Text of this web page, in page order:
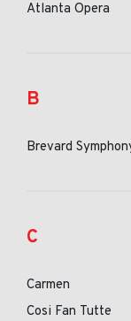
Atlanta Opera
B
Brevard
C
Carmen
Cosi Fan Tutte